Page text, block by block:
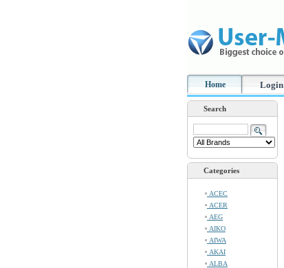
Home Login
Search
Categories
ACEC
ACER
AEG
AIKO
AIWA
AKAI
ALBA